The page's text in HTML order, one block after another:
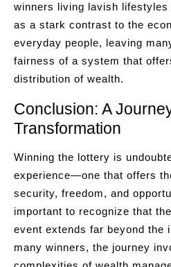
winners living lavish
as a stark contrast to the
everyday people, leaving
fairness of a system that
distribution of wealth.
Conclusion: A
Transformation
Winning the lottery is
experience—one that offers
security, freedom, and
important to recognize that
event extends far beyond the
many winners, the journey